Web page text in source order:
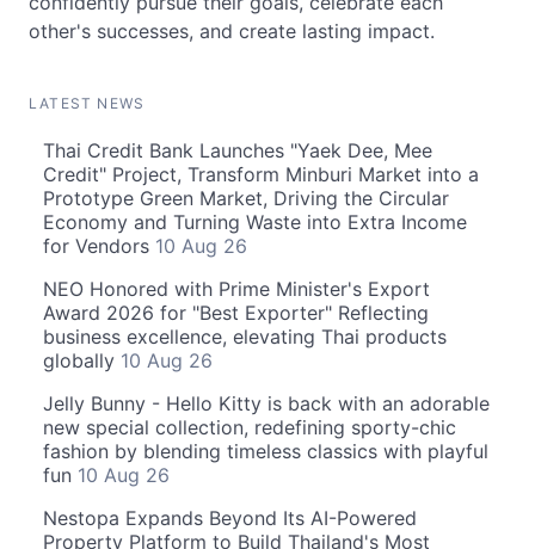
other's successes, and create lasting impact.
LATEST NEWS
Thai Credit Bank Launches "Yaek Dee, Mee
Credit" Project, Transform Minburi Market into a
Prototype Green Market, Driving the Circular
Economy and Turning Waste into Extra Income
for Vendors 10 Aug 26
NEO Honored with Prime Minister's Export
Award 2026 for "Best Exporter" Reflecting
business excellence, elevating Thai products
globally 10 Aug 26
Jelly Bunny - Hello Kitty is back with an adorable
new special collection, redefining sporty-chic
fashion by blending timeless classics with playful
fun 10 Aug 26
Nestopa Expands Beyond Its AI-Powered
Property Platform to Build Thailand's Most